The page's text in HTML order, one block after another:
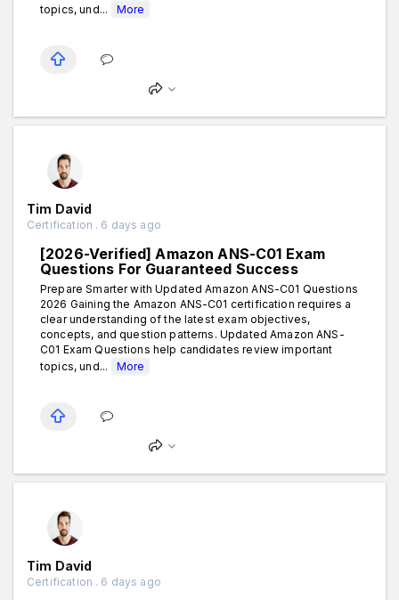
topics, und...
More
Tim David
Certification . 6 days ago
[2026-Verified] Amazon ANS-C01 Exam
Questions For Guaranteed Success
Prepare Smarter with Updated Amazon ANS-C01 Questions
2026 Gaining the Amazon ANS-C01 certification requires a
clear understanding of the latest exam objectives,
concepts, and question patterns. Updated Amazon ANS-
C01 Exam Questions help candidates review important
topics, und...
More
Tim David
Certification . 6 days ago